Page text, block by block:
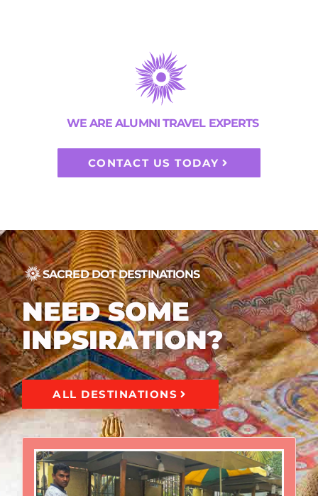
WE ARE ALUMNI TRAVEL EXPERTS
CONTACT US TODAY
SACRED DOT DESTINATIONS
NEED SOME
INPSIRATION?
ALL DESTINATIONS